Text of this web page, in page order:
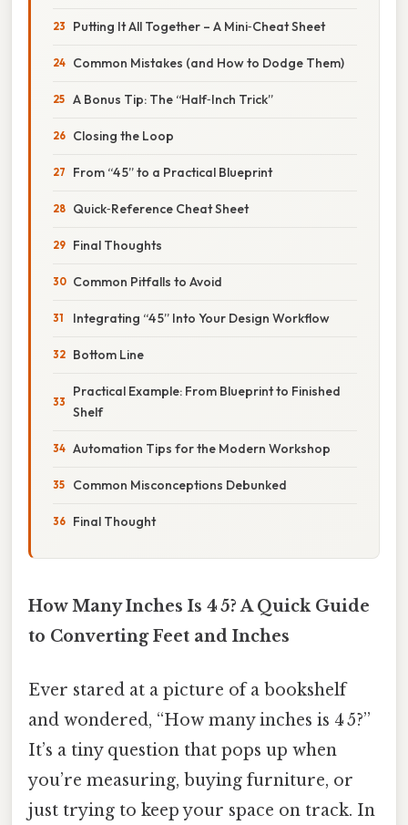
Putting It All Together – A Mini‑Cheat Sheet
Common Mistakes (and How to Dodge Them)
A Bonus Tip: The “Half‑Inch Trick”
Closing the Loop
From “4 5” to a Practical Blueprint
Quick‑Reference Cheat Sheet
Final Thoughts
Common Pitfalls to Avoid
Integrating “4 5” Into Your Design Workflow
Bottom Line
Practical Example: From Blueprint to Finished
Shelf
Automation Tips for the Modern Workshop
Common Misconceptions Debunked
Final Thought
How Many Inches Is 4 5? A Quick Guide
to Converting Feet and Inches
Ever stared at a picture of a bookshelf
and wondered, “How many inches is 4 5?”
It’s a tiny question that pops up when
you’re measuring, buying furniture, or
just trying to keep your space on track. In